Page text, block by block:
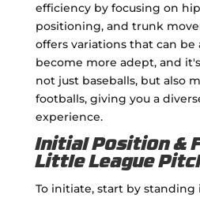
efficiency by focusing on
positioning, and trunk
offers variations that can be
become more adept, and
not just baseballs, but also
footballs, giving you a
experience.
Initial Position &
Little League
To initiate, start by